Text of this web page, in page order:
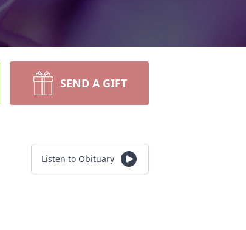
SEND A GIFT
Listen to Obituary